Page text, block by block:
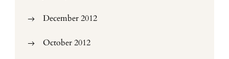
December 2012
October 2012